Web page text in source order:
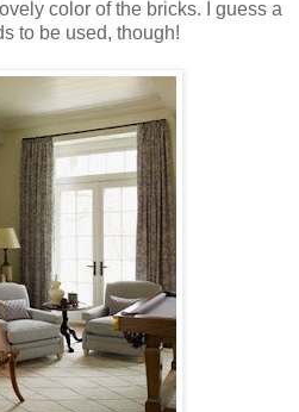
color of the bricks. I guess a
to be used, though!